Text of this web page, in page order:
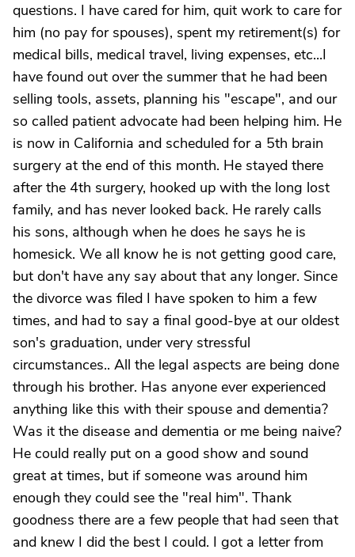
questions. I have cared for him, quit work to care for
him (no pay for spouses), spent my retirement(s) for
medical bills, medical travel, living expenses, etc...I
have found out over the summer that he had been
selling tools, assets, planning his "escape", and our
so called patient advocate had been helping him. He
is now in California and scheduled for a 5th brain
surgery at the end of this month. He stayed there
after the 4th surgery, hooked up with the long lost
family, and has never looked back. He rarely calls
his sons, although when he does he says he is
homesick. We all know he is not getting good care,
but don't have any say about that any longer. Since
the divorce was filed I have spoken to him a few
times, and had to say a final good-bye at our oldest
son's graduation, under very stressful
circumstances.. All the legal aspects are being done
through his brother. Has anyone ever experienced
anything like this with their spouse and dementia?
Was it the disease and dementia or me being naive?
He could really put on a good show and sound
great at times, but if someone was around him
enough they could see the "real him". Thank
goodness there are a few people that had seen that
and knew I did the best I could. I got a letter from